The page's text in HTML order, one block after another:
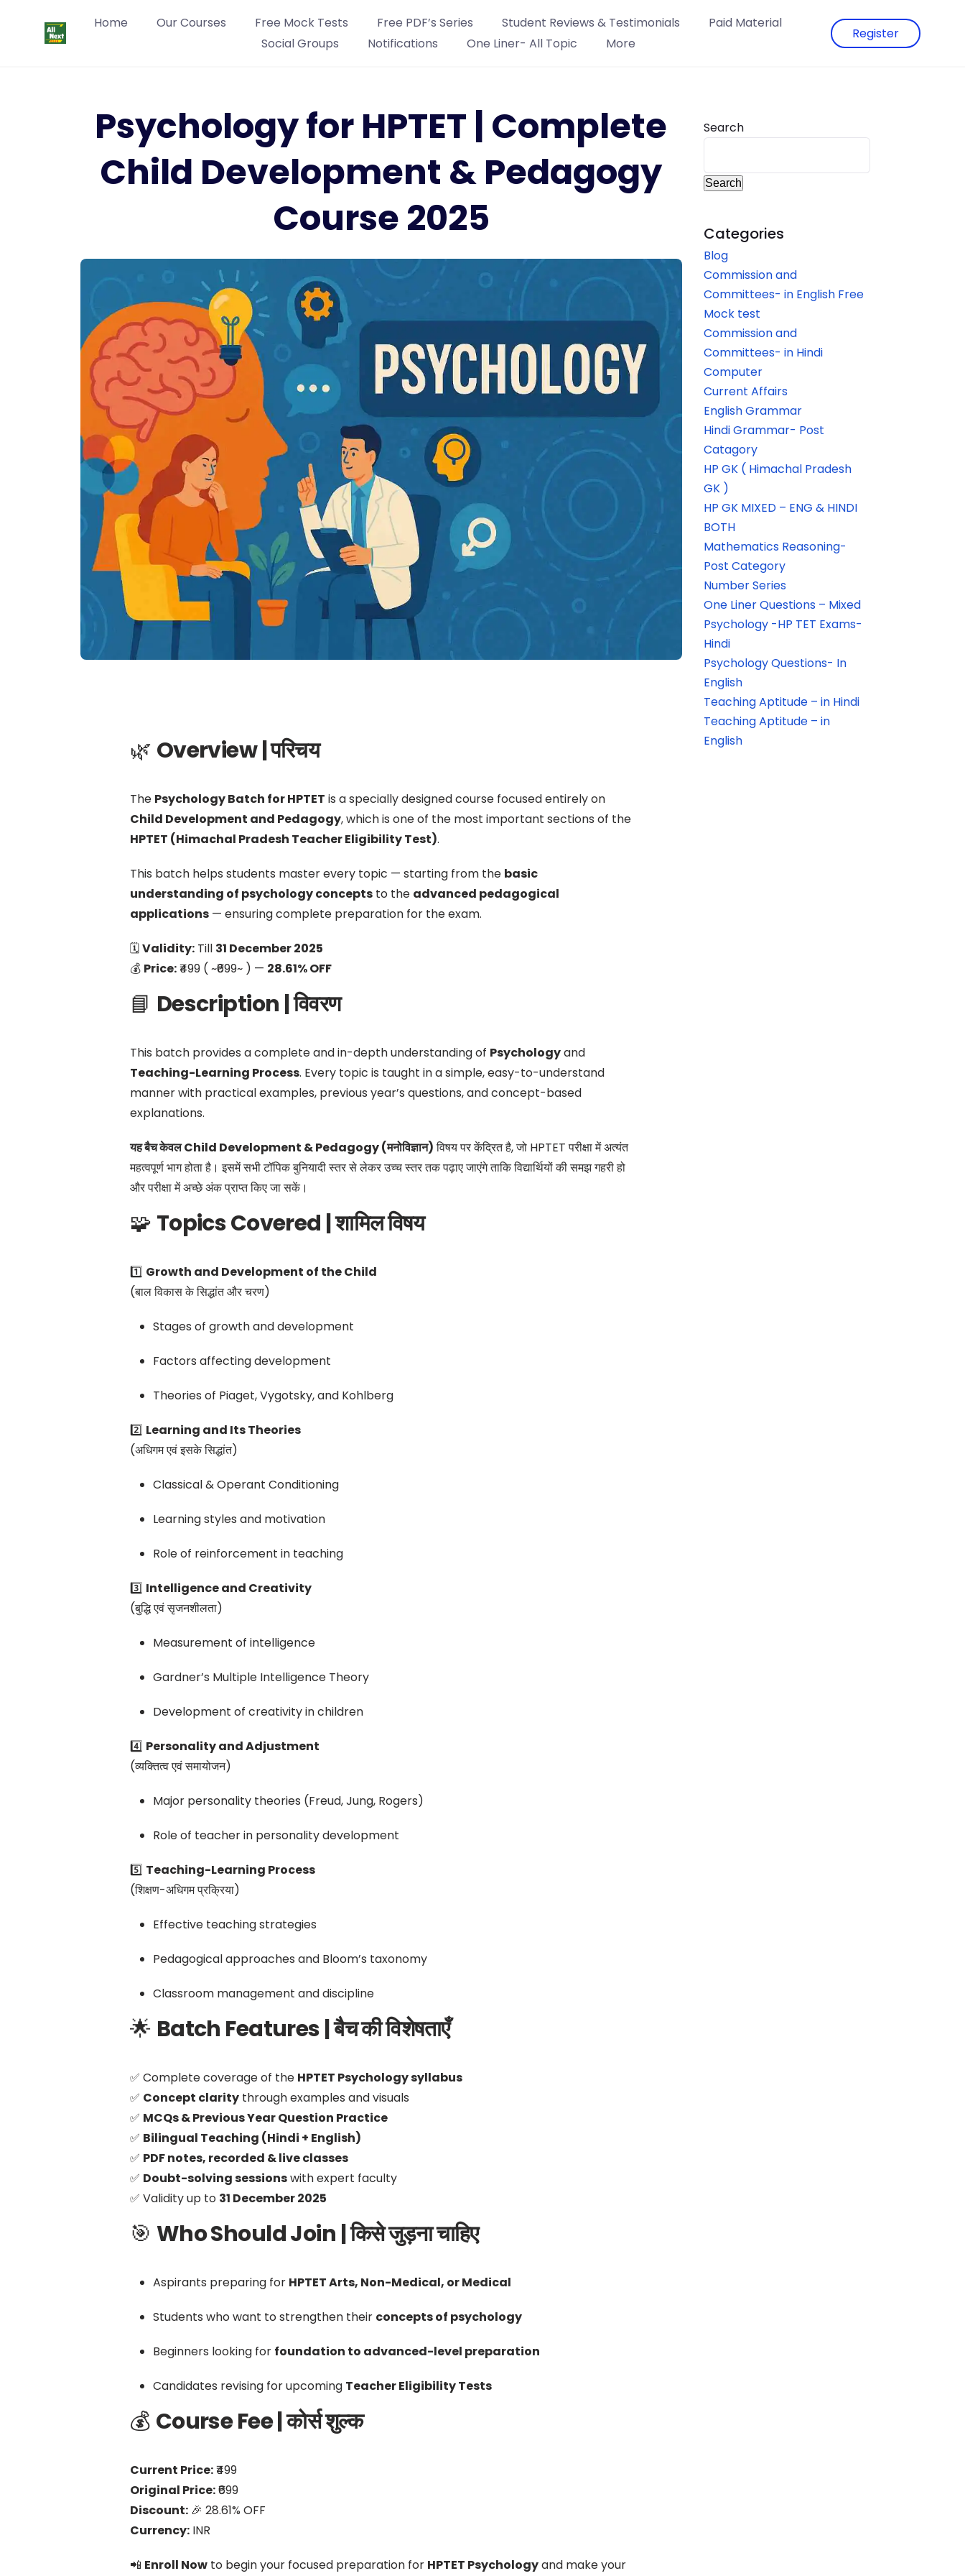
Home Our Courses Free Mock Tests Free PDF’s Series Student Reviews & Testimonials
Paid Material
Social Groups
Notifications One Liner- All Topic More
Register
Psychology for HPTET | Complete
Child Development & Pedagogy
Course 2025
🌿 Overview | परिचय
The Psychology Batch for HPTET is a specially designed course focused entirely on
Child Development and Pedagogy, which is one of the most important sections of the
HPTET (Himachal Pradesh Teacher Eligibility Test).
This batch helps students master every topic — starting from the basic
understanding of psychology conceptsto the advanced pedagogical
applications— ensuring complete preparation for the exam.
🗓Validity:Till 31 December 2025
💰 Price:₹499 ( ~₹699~ ) — 28.61% OFF
📘 Description | विवरण
This batch provides a complete and in-depth understanding of Psychologyand
Teaching-Learning Process. Every topic is taught in a simple, easy-to-understand
manner with practical examples, previous year’s questions, and concept-based
explanations.
यह बैच केवल Child Development & Pedagogy (मनोविज्ञान)विषय पर केंद्रित है, जो HPTET परीक्षा में अत्यंत
महत्वपूर्ण भाग होता है। इसमें सभी टॉपिक बुनियादी स्तर से लेकर उच्च स्तर तक पढ़ाए जाएंगे ताकि विद्यार्थियों की समझ गहरी हो
और परीक्षा में अच्छे अंक प्राप्त किए जा सकें।
🧩 Topics Covered | शामिल विषय
1️⃣ Growth and Development of the Child
(बाल विकास के सिद्धांत और चरण)
Stages of growth and development
Factors affecting development
Theories of Piaget, Vygotsky, and Kohlberg
2️⃣ Learning and Its Theories
(अधिगम एवं इसके सिद्धांत)
Classical & Operant Conditioning
Learning styles and motivation
Role of reinforcement in teaching
3️⃣ Intelligence and Creativity
(बुद्धि एवं सृजनशीलता)
Measurement of intelligence
Gardner’s Multiple Intelligence Theory
Development of creativity in children
4️⃣ Personality and Adjustment
(व्यक्तित्व एवं समायोजन)
Major personality theories (Freud, Jung, Rogers)
Role of teacher in personality development
5️⃣ Teaching-Learning Process
(शिक्षण-अधिगम प्रक्रिया)
Effective teaching strategies
Pedagogical approaches and Bloom’s taxonomy
Classroom management and discipline
🌟 Batch Features | बैच की विशेषताएँ
✅ Complete coverage of the HPTET Psychology syllabus
✅ Concept claritythrough examples and visuals
✅ MCQs & Previous Year Question Practice
✅ Bilingual Teaching (Hindi + English)
✅ PDF notes, recorded & live classes
✅ Doubt-solving sessionswith expert faculty
✅ Validity up to 31 December 2025
🎯 Who Should Join | किसे जुड़ना चाहिए
Aspirants preparing for HPTET Arts, Non-Medical, or Medical
Students who want to strengthen their concepts of psychology
Beginners looking for foundation to advanced-level preparation
Candidates revising for upcoming Teacher Eligibility Tests
💰 Course Fee | कोर्स शुल्क
Current Price:₹499
Original Price:₹699
Discount:🎉 28.61% OFF
Currency:INR
📲 Enroll Nowto begin your focused preparation for HPTET Psychologyand make your
Search
Search
Categories
Blog
Commission and
Committees- in English Free
Mock test
Commission and
Committees- in Hindi
Computer
Current Affairs
English Grammar
Hindi Grammar- Post
Catagory
HP GK ( Himachal Pradesh
GK )
HP GK MIXED – ENG & HINDI
BOTH
Mathematics Reasoning-
Post Category
Number Series
One Liner Questions – Mixed
Psychology -HP TET Exams-
Hindi
Psychology Questions- In
English
Teaching Aptitude – in Hindi
Teaching Aptitude – in
English